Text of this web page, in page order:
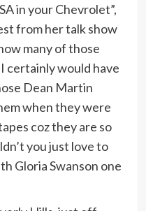
in your Chevrolet”,
from her talk show
many of those
certainly would have
Dean Martin
when they were
coz they are so
you just love to
Gloria Swanson one